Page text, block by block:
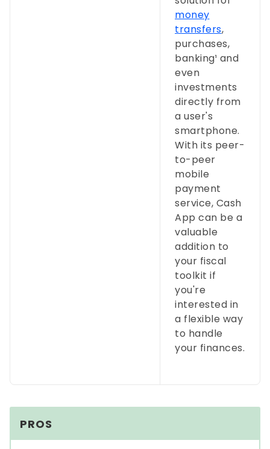
money
transfers,
purchases,
banking¹ and
even
investments
directly from
a user's
smartphone.
With its peer-
to-peer
mobile
payment
service, Cash
App can be a
valuable
addition to
your fiscal
toolkit if
you're
interested in
a flexible way
to handle
your finances.
PROS